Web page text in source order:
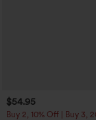
$54.95
Buy 2, 10% Off | Buy 3,